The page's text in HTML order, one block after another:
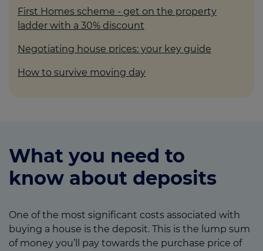
First Homes scheme - get on the property
ladder with a 30% discount
Negotiating house prices: your key guide
How to survive moving day
What you need to
know about deposits
One of the most significant costs associated with
buying a house is the deposit. This is the lump sum
of money you’ll pay towards the purchase price of